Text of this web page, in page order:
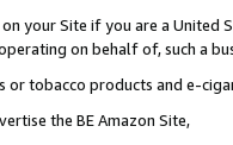
your Site if you are a
on behalf of, such a
tobacco products and e-
the BE Amazon Site,